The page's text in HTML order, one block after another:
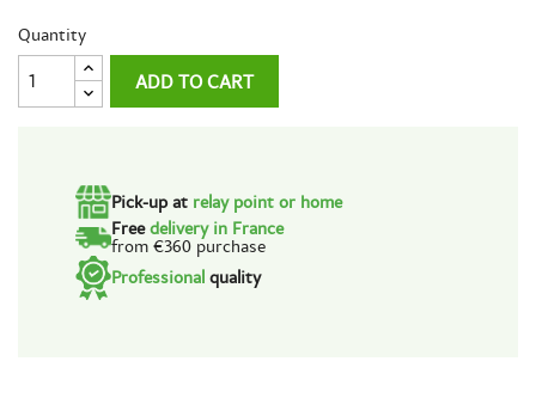
Quantity
ADD TO CART
Pick-up at relay point or home
Freedelivery in France
from €360 purchase
Professional quality